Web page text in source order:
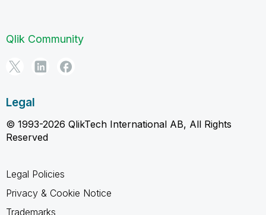
Qlik Community
Legal
© 1993-2026 QlikTech International AB, All Rights
Reserved
Legal Policies
Privacy & Cookie Notice
Trademarks